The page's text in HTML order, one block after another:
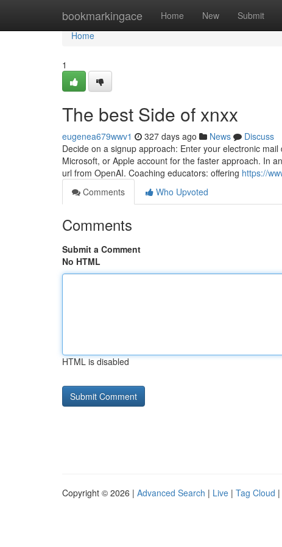
bookmarkingace Home New Submit
Home
Home
1
The best Side of xnxx
eugenea679wwv1 327 days ago News
Discuss
Decide on a signup approach: Enter your electronic
Microsoft, or Apple account for the faster approach. In
url from OpenAI. Coaching educators: offering https://
Comments
Who Upvoted
Comments
Submit a Comment
No HTML
HTML is disabled
Copyright © 2026 | Advanced Search | Live | Tag Cloud |